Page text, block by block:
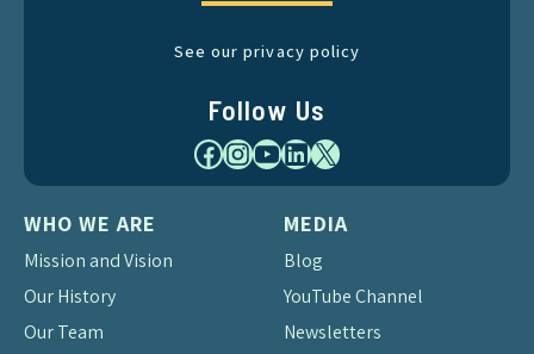
See our privacy policy
Follow Us
Facebook
Instagram
YouTube
LinkedIn
X
WHO WE ARE
Mission and Vision
Our History
Our Team
MEDIA
Blog
YouTube Channel
Newsletters